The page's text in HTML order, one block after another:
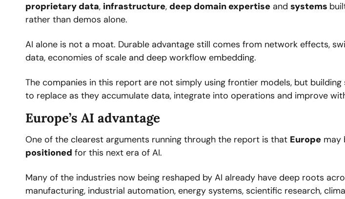
proprietary data, infrastructure, deep domain expertise and systems
rather than demos alone.
AI alone is not a moat. Durable advantage still comes from network effects,
data, economies of scale and deep workflow embedding.
The companies in this report are not simply using frontier models, but
to replace as they accumulate data, integrate into operations and improve
Europe’s AI advantage
One of the clearest arguments running through the report is that Europe may
positioned for this next era of AI.
Many of the industries now being reshaped by AI already have deep roots
manufacturing, industrial automation, energy systems, scientific research,